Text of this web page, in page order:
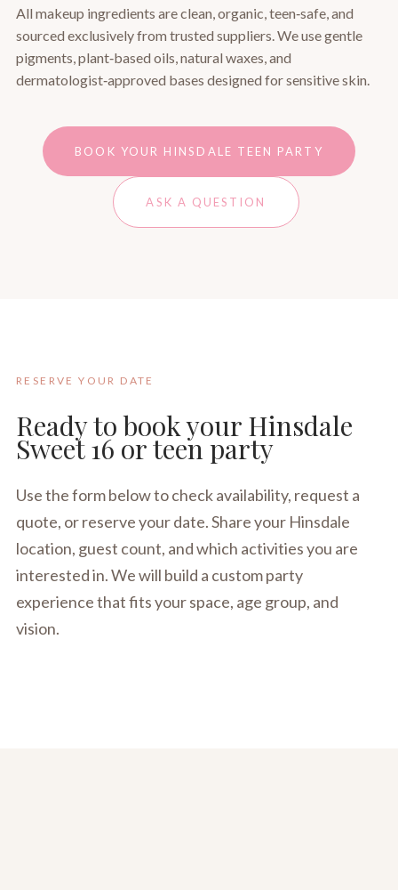
All makeup ingredients are clean, organic, teen‑safe, and
sourced exclusively from trusted suppliers. We use gentle
pigments, plant‑based oils, natural waxes, and
dermatologist‑approved bases designed for sensitive skin.
BOOK YOUR HINSDALE TEEN PARTY
ASK A QUESTION
RESERVE YOUR DATE
Ready to book your Hinsdale
Sweet 16 or teen party
Use the form below to check availability, request a
quote, or reserve your date. Share your Hinsdale
location, guest count, and which activities you are
interested in. We will build a custom party
experience that fits your space, age group, and
vision.